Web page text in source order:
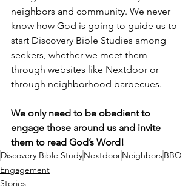
neighbors and community. We never
know how God is going to guide us to
start Discovery Bible Studies among
seekers, whether we meet them
through websites like Nextdoor or
through neighborhood barbecues.
We only need to be obedient to
engage those around us and invite
them to read God’s Word!
Discovery Bible StudyNextdoorNeighborsBBQ
Engagement
Stories